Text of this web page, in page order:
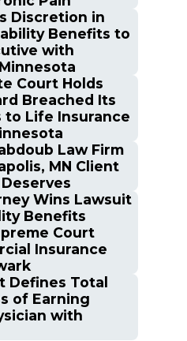
Discretion in
Benefits to
with
Court Holds
Breached Its
to Life Insurance
Law Firm
MN Client
Wins Lawsuit
Benefits
Court
Insurance
Defines Total
of Earning
with